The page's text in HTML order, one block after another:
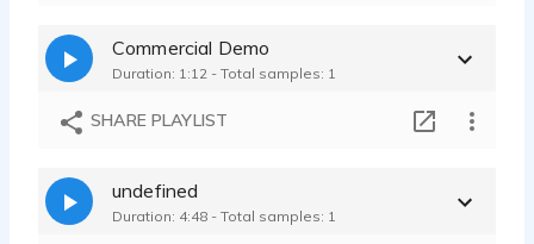
Commercial Demo
Duration: 1:12 - Total samples: 1
SHARE PLAYLIST
undefined
Duration: 4:48 - Total samples: 1